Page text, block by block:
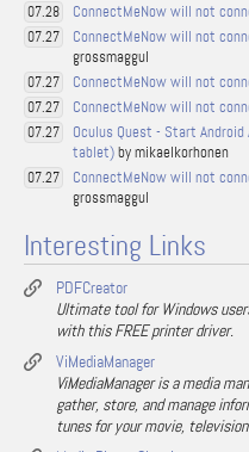
07.28 ConnectMeNow will not
07.27 ConnectMeNow will not
grossmaggul
07.27 ConnectMeNow will not
07.27 ConnectMeNow will not
07.27
Oculus Quest - Start
tablet)by mikaelkorhonen
07.27 ConnectMeNow will not
grossmaggul
Interesting Links
PDFCreator
Ultimate tool for Windows
with this FREE printer driver.
ViMediaManager
ViMediaManager is a media
gather, store, and manage
tunes for your movie,